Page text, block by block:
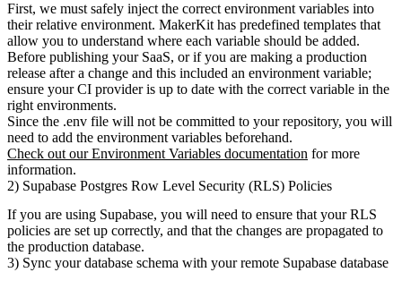
First, we must safely inject the correct environment variables into
their relative environment. MakerKit has predefined templates that
allow you to understand where each variable should be added.
Before publishing your SaaS, or if you are making a production
release after a change and this included an environment variable;
ensure your CI provider is up to date with the correct variable in the
right environments.
Since the .env file will not be committed to your repository, you will
need to add the environment variables beforehand.
Check out our Environment Variables documentation for more
information.
2) Supabase Postgres Row Level Security (RLS) Policies
If you are using Supabase, you will need to ensure that your RLS
policies are set up correctly, and that the changes are propagated to
the production database.
3) Sync your database schema with your remote Supabase database